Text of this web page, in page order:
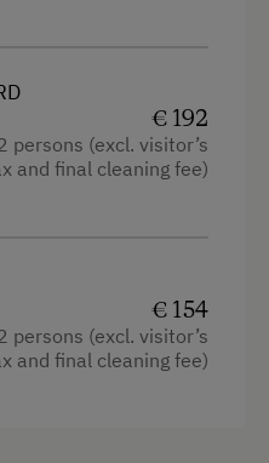
€ 192
persons (excl. visitor’s
and final cleaning fee)
€ 154
persons (excl. visitor’s
and final cleaning fee)